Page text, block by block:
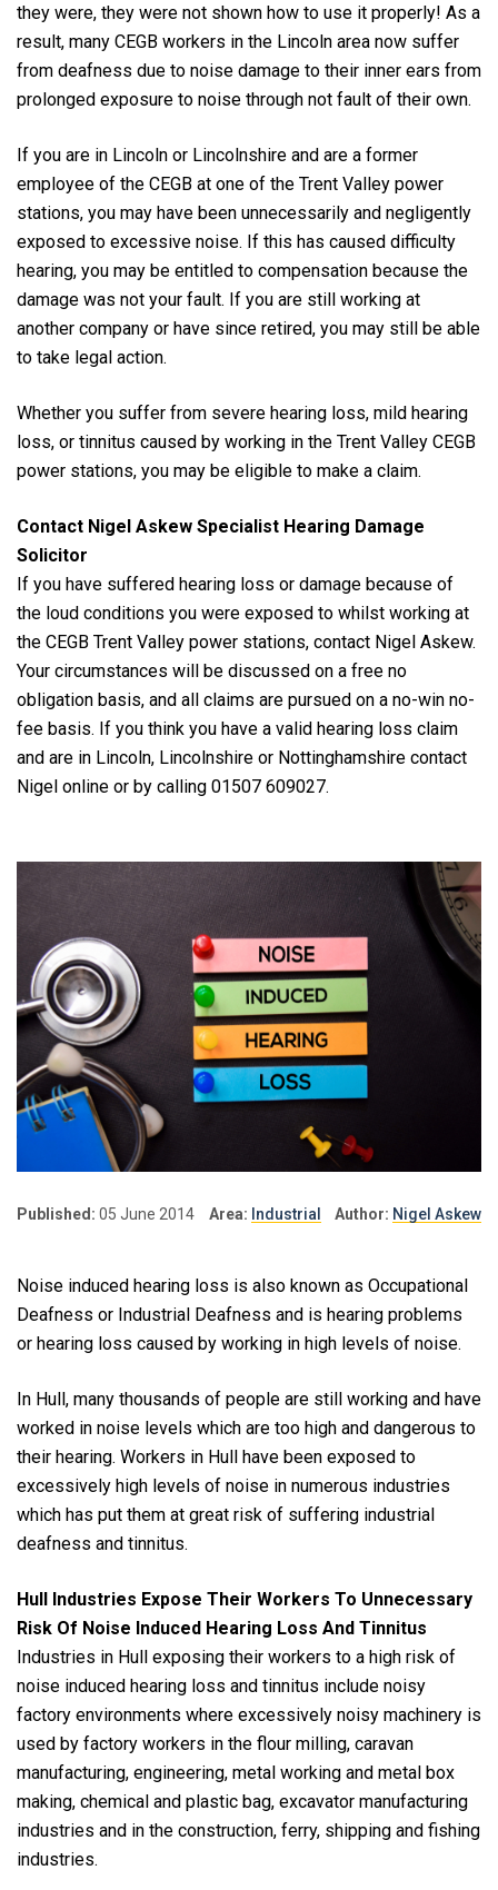
they were, they were not shown how to use it properly! As a
result, many CEGB workers in the Lincoln area now suffer
from deafness due to noise damage to their inner ears from
prolonged exposure to noise through not fault of their own.
If you are in Lincoln or Lincolnshire and are a former
employee of the CEGB at one of the Trent Valley power
stations, you may have been unnecessarily and negligently
exposed to excessive noise. If this has caused difficulty
hearing, you may be entitled to compensation because the
damage was not your fault. If you are still working at
another company or have since retired, you may still be able
to take legal action.
Whether you suffer from severe hearing loss, mild hearing
loss, or tinnitus caused by working in the Trent Valley CEGB
power stations, you may be eligible to make a claim.
Contact Nigel Askew Specialist Hearing Damage
Solicitor
If you have suffered hearing loss or damage because of
the loud conditions you were exposed to whilst working at
the CEGB Trent Valley power stations, contact Nigel Askew.
Your circumstances will be discussed on a free no
obligation basis, and all claims are pursued on a no-win no-
fee basis. If you think you have a valid hearing loss claim
and are in Lincoln, Lincolnshire or Nottinghamshire contact
Nigel online or by calling 01507 609027.
Published: 05 June 2014 Area: Industrial Author: Nigel Askew
Noise induced hearing loss is also known as Occupational
Deafness or Industrial Deafness and is hearing problems
or hearing loss caused by working in high levels of noise.
In Hull, many thousands of people are still working and have
worked in noise levels which are too high and dangerous to
their hearing. Workers in Hull have been exposed to
excessively high levels of noise in numerous industries
which has put them at great risk of suffering industrial
deafness and tinnitus.
Hull Industries Expose Their Workers To Unnecessary
Risk Of Noise Induced Hearing Loss And Tinnitus
Industries in Hull exposing their workers to a high risk of
noise induced hearing loss and tinnitus include noisy
factory environments where excessively noisy machinery is
used by factory workers in the flour milling, caravan
manufacturing, engineering, metal working and metal box
making, chemical and plastic bag, excavator manufacturing
industries and in the construction, ferry, shipping and fishing
industries.